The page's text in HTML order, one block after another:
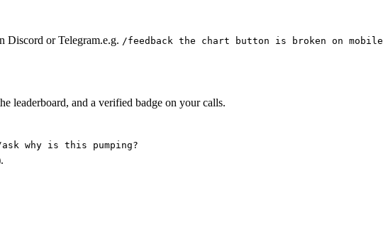
Discord or Telegram.e.g. /feedback the chart button is broken on mobile
leaderboard, and a verified badge on your calls.
why is this pumping?